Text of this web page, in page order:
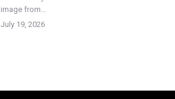
image from…
July 19, 2026